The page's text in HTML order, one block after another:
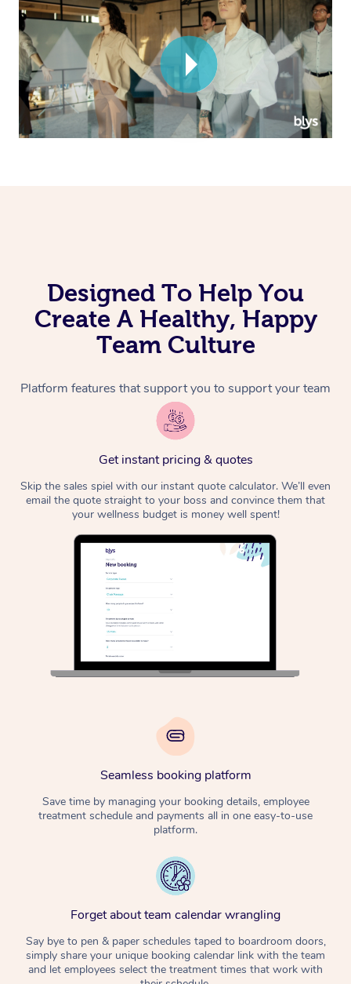
Designed To Help You
Create A Healthy, Happy
Team Culture
Platform features that support you to support your team
Get instant pricing & quotes
Skip the sales spiel with our instant quote calculator. We’ll even
email the quote straight to your boss and convince them that
your wellness budget is money well spent!
Seamless booking platform
Save time by managing your booking details, employee
treatment schedule and payments all in one easy-to-use
platform.
Forget about team calendar wrangling
Say bye to pen & paper schedules taped to boardroom doors,
simply share your unique booking calendar link with the team
and let employees select the treatment times that work with
Corporate Massage